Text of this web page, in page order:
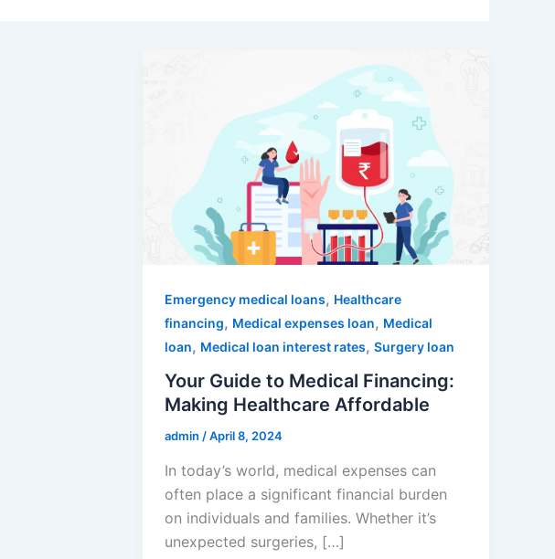
Emergency medical loans, Healthcare
financing, Medical expenses loan, Medical
loan, Medical loan interest rates,Surgery loan
Your Guide to Medical Financing:
Making Healthcare Affordable
admin/April 8, 2024
In today’s world, medical expenses can
often place a significant financial burden
on individuals and families. Whether it’s
unexpected surgeries, […]